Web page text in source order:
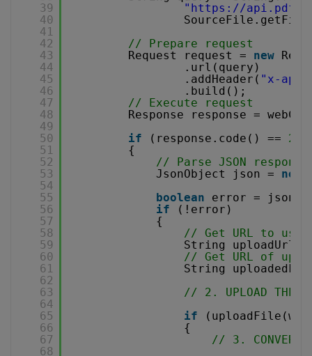
39
40
41
42
43
44
45
46
47
48
49
50
51
52
53
54
55
56
57
58
59
60
61
62
63
64
65
66
67
68
" https://
// Prepare request
Request request = new
.url(query)
.addHeader( "x-api-
.build();
// Execute request
Response response =
if
(response.code() == 200
{
// Parse JSON response
JsonObject json = new
boolean
error =
if
(!error)
{
// Get URL to
String uploadUrl
// Get URL of
String
// 2. UPLOAD THE
if
{
// 3. CONVERT